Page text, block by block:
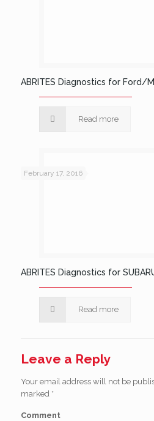
ABRITES Diagnostics for Ford/
Read more
February 17, 2016
ABRITES Diagnostics for
Read more
Leave a Reply
Your email address will not be
marked *
Comment